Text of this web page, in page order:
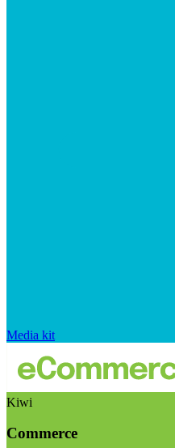
Media kit
Kiwi
Commerce